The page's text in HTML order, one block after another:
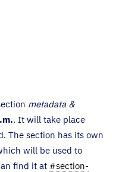
metadata &
. It will take place
The section has its own
will be used to
find it at #section-